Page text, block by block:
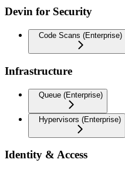
Devin for Security
Code Scans (Enterprise)
Infrastructure
Queue (Enterprise)
Hypervisors (Enterprise)
Identity & Access